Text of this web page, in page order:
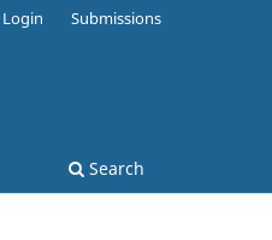
Search
Login Submissions